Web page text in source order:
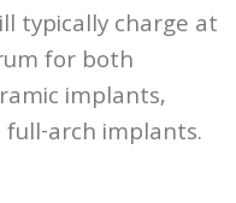
typically charge at
for both
implants,
arch implants.